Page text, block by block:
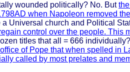
wounded politically? No. But
when Napoleon removed
Universal church and Political
control over the people.
titles that all = 666
of Pope that when spelled in
called by most prelates and